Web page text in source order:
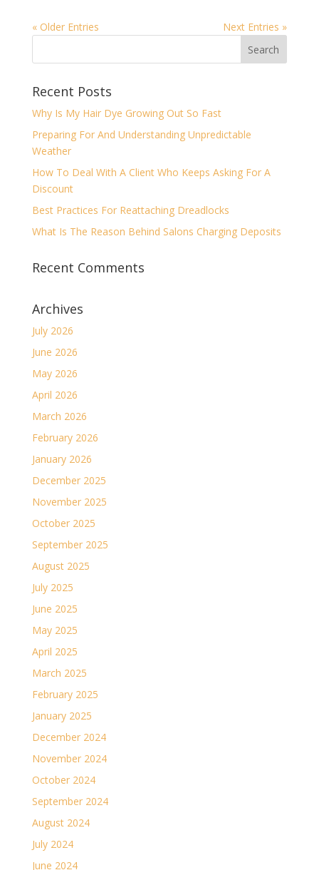
« Older Entries Next Entries »
Recent Posts
Why Is My Hair Dye Growing Out So Fast
Preparing For And Understanding Unpredictable
Weather
How To Deal With A Client Who Keeps Asking For A
Discount
Best Practices For Reattaching Dreadlocks
What Is The Reason Behind Salons Charging Deposits
Recent Comments
Archives
July 2026
June 2026
May 2026
April 2026
March 2026
February 2026
January 2026
December 2025
November 2025
October 2025
September 2025
August 2025
July 2025
June 2025
May 2025
April 2025
March 2025
February 2025
January 2025
December 2024
November 2024
October 2024
September 2024
August 2024
July 2024
June 2024